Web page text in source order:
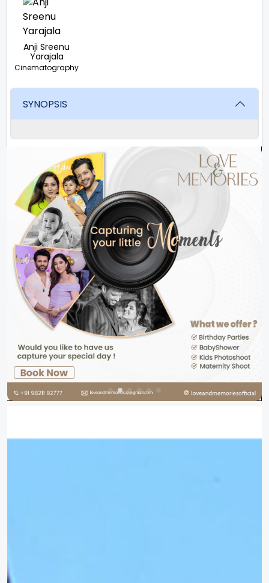
Anji Sreenu
Yarajala
Cinematography
SYNOPSIS